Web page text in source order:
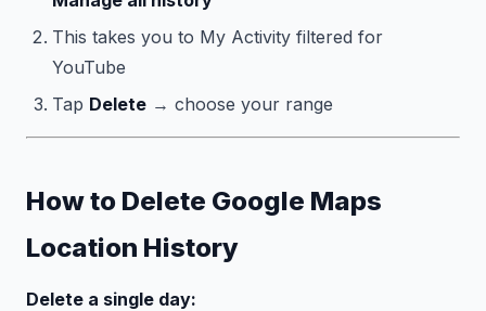
This takes you to My Activity filtered for
YouTube
Tap Delete → choose your range
How to Delete Google Maps
Location History
Delete a single day: